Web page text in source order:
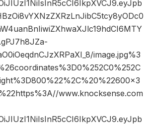
image.jpg%3
www.knocksense.com